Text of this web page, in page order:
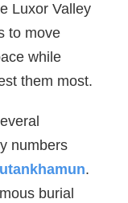
Luxor Valley
to move
while
them most.
numbers
.
burial